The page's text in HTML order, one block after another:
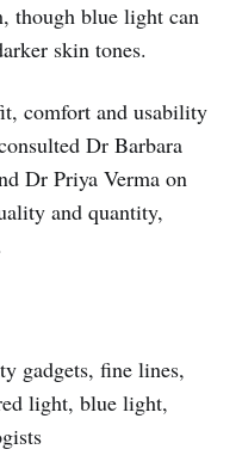
though blue light can
skin tones.
comfort and usability
Dr Barbara
Dr Priya Verma on
and quantity,
gadgets, fine lines,
light, blue light,